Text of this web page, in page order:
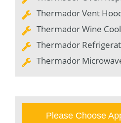
Thermador Vent
Thermador Wine
Thermador
Thermador
Please Choose